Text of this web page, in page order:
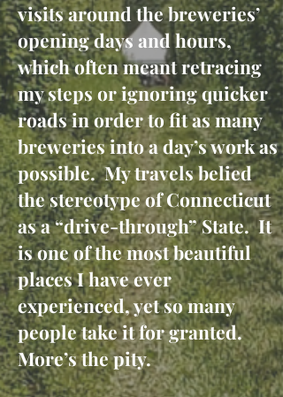
visits around the breweries’
opening days and hours,
which often meant retracing
my steps or ignoring quicker
roads in order to fit as many
breweries into a day’s work as
possible. My travels belied
the stereotype of Connecticut
as a “drive-through” State. It
is one of the most beautiful
places I have ever
experienced, yet so many
people take it for granted.
More’s the pity.